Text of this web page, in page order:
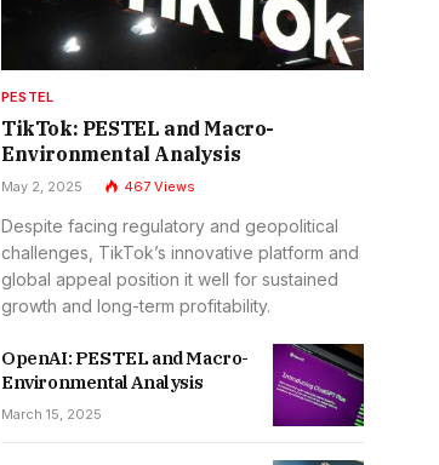
PESTEL
TikTok: PESTEL and Macro-
Environmental Analysis
May 2, 2025 467 Views
Despite facing regulatory and geopolitical
challenges, TikTok’s innovative platform and
global appeal position it well for sustained
growth and long-term profitability.
OpenAI: PESTEL and Macro-
Environmental Analysis
March 15, 2025